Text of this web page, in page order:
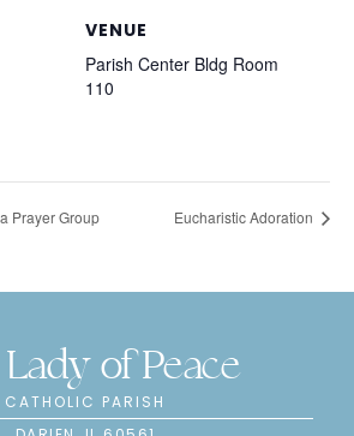
VENUE
Parish Center Bldg Room
110
Prayer Group Eucharistic Adoration
of Peace
CATHOLIC PARISH